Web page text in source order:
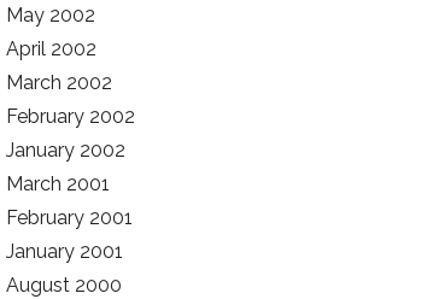
May 2002
April 2002
March 2002
February 2002
January 2002
March 2001
February 2001
January 2001
August 2000